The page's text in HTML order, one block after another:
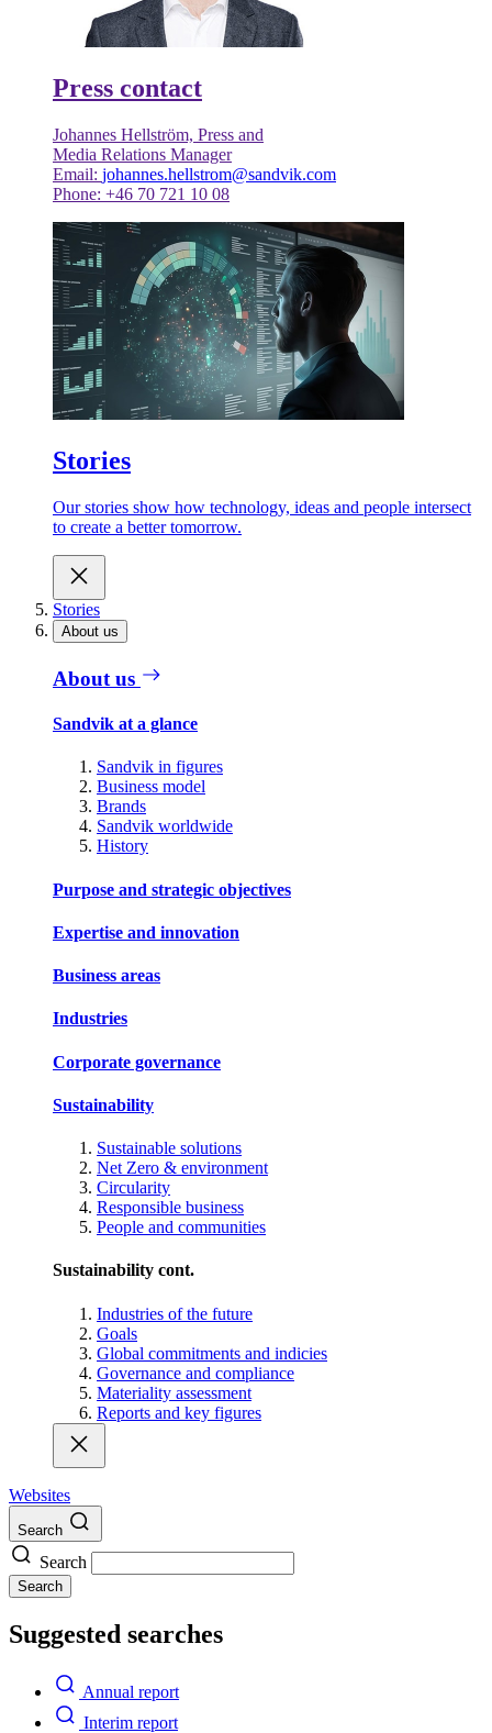
Press contact
Johannes Hellström, Press and
Media Relations Manager
Email: johannes.hellstrom@sandvik.com
Phone: +46 70 721 10 08
Stories
Our stories show how technology, ideas and people intersect
to create a better tomorrow.
Stories
About us
About us
Sandvik at a glance
Sandvik in figures
Business model
Brands
Sandvik worldwide
History
Purpose and strategic objectives
Expertise and innovation
Business areas
Industries
Corporate governance
Sustainability
Sustainable solutions
Net Zero & environment
Circularity
Responsible business
People and communities
Sustainability cont.
Industries of the future
Goals
Global commitments and indicies
Governance and compliance
Materiality assessment
Reports and key figures
Websites
Search
Search
Search
Suggested searches
Annual report
Interim report